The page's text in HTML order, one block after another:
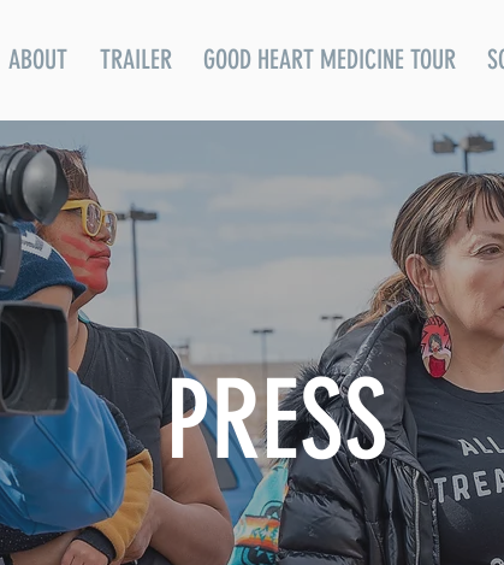
ABOUT TRAILER GOOD HEART MEDICINE TOUR
PRESS